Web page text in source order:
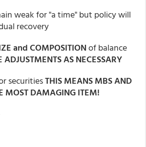
weak for "a time" but policy will
recovery
and COMPOSITIONof balance
AS NECESSARY
securitiesTHIS MEANS MBS AND
MOST DAMAGING ITEM!